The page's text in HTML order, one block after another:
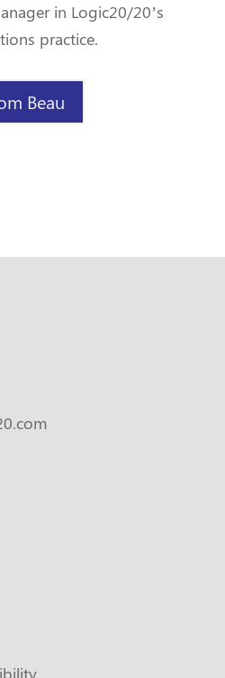
in Logic20/20’s
practice.
Beau